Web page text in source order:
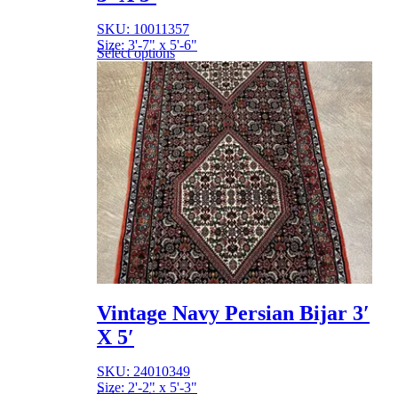
SKU: 10011357
Size: 3'-7" x 5'-6"
Select options
Vintage Navy Persian Bijar 3′
X 5′
SKU: 24010349
Size: 2'-2" x 5'-3"